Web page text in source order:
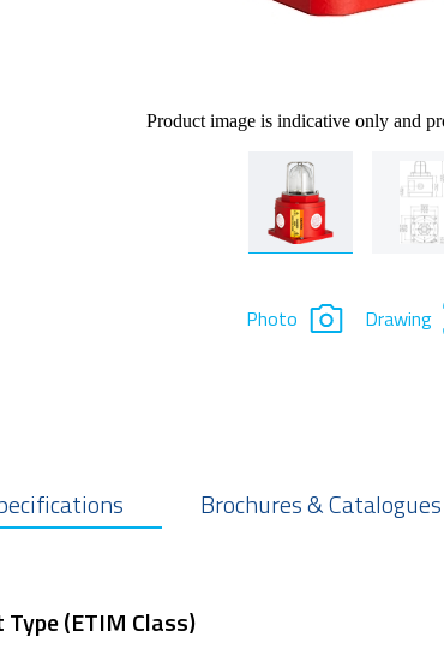
Product image is indicative only and
Photo Drawing
Brochures & Catalogues
Type (ETIM Class)